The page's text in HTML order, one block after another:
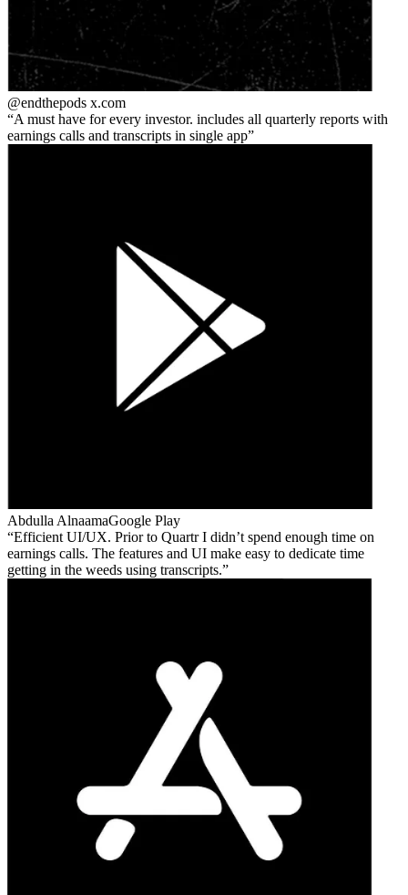
@endthepods x.com
A must have for every investor. includes all quarterly reports with
earnings calls and transcripts in single app
Abdulla AlnaamaGoogle Play
Efficient UI/UX. Prior to Quartr I didn’t spend enough time on
earnings calls. The features and UI make easy to dedicate time
getting in the weeds using transcripts.